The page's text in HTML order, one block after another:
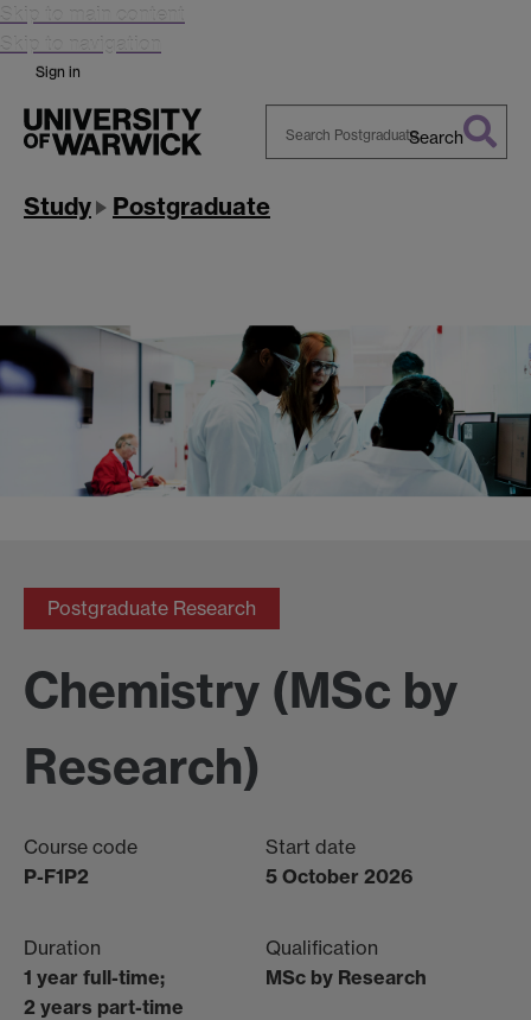
Skip to main content
Skip to navigation
Sign in
Warwick
Search
Study Postgraduate
Postgraduate Research
Chemistry (MSc by
Research)
Course code
P-F1P2
Start date
5 October 2026
Duration
1 year full-time;
2 years part-time
Qualification
MSc by Research